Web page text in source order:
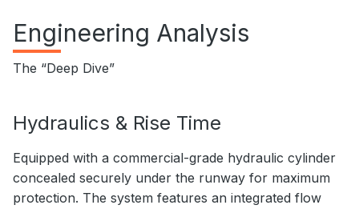
Engineering Analysis
The “Deep Dive”
Hydraulics & Rise Time
Equipped with a commercial-grade hydraulic cylinder
concealed securely under the runway for maximum
protection. The system features an integrated flow